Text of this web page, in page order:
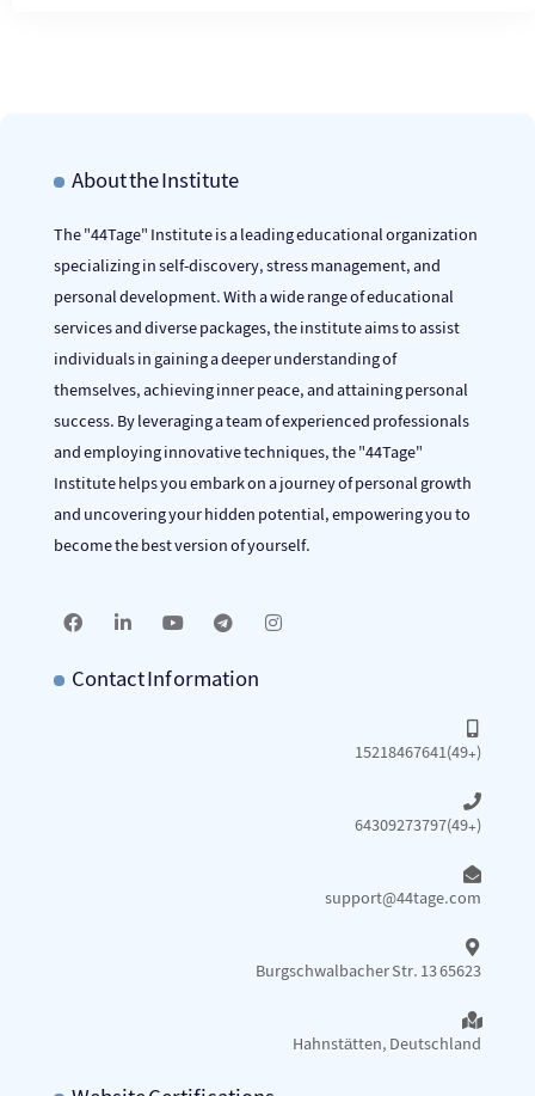
About the Institute
The "44Tage" Institute is a leading educational organization
specializing in self-discovery, stress management, and
personal development. With a wide range of educational
services and diverse packages, the institute aims to assist
individuals in gaining a deeper understanding of
themselves, achieving inner peace, and attaining personal
success. By leveraging a team of experienced professionals
and employing innovative techniques, the "44Tage"
Institute helps you embark on a journey of personal growth
and uncovering your hidden potential, empowering you to
become the best version of yourself.
Contact Information
15218467641(49+)
64309273797(49+)
support@44tage.com​
Burgschwalbacher Str. 13 65623
Hahnstätten, Deutschland